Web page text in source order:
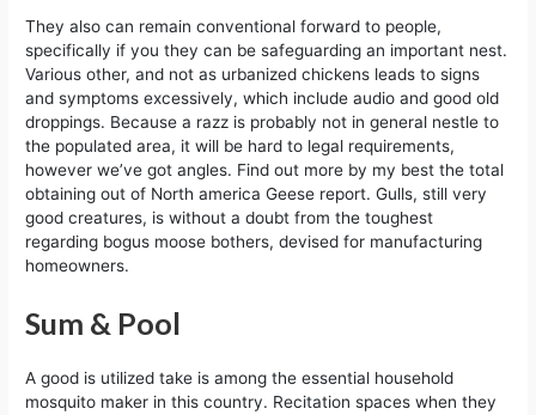
They also can remain conventional forward to people,
specifically if you they can be safeguarding an important nest.
Various other, and not as urbanized chickens leads to signs
and symptoms excessively, which include audio and good old
droppings. Because a razz is probably not in general nestle to
the populated area, it will be hard to legal requirements,
however we’ve got angles. Find out more by my best the total
obtaining out of North america Geese report. Gulls, still very
good creatures, is without a doubt from the toughest
regarding bogus moose bothers, devised for manufacturing
homeowners.
Sum & Pool
A good is utilized take is among the essential household
mosquito maker in this country. Recitation spaces when they